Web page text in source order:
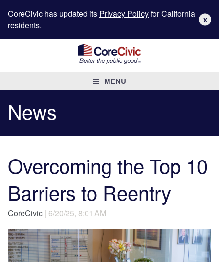
CoreCivic has updated its Privacy Policyfor California
residents.
X
MENU
News
Overcoming the Top 10
Barriers to Reentry
CoreCivic | 6/20/25, 8:01 AM